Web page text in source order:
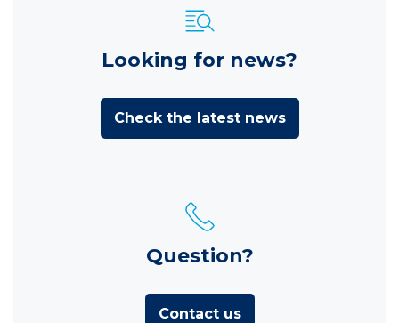
Looking for news?
Check the latest news
Question?
Contact us